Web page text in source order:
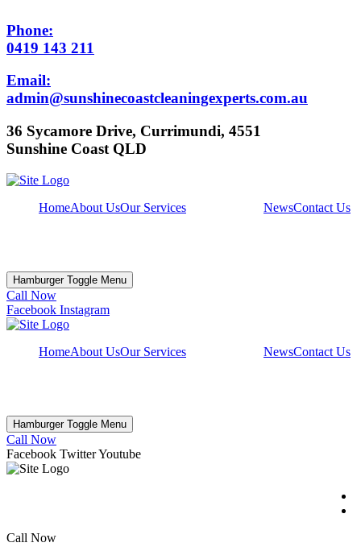
Phone:
0419 143 211
Email:
admin@sunshinecoastcleaningexperts.com.au
36 Sycamore Drive, Currimundi, 4551
Sunshine Coast QLD
HomeAbout UsOur Services NewsContact Us
Hamburger Toggle Menu
Call Now
Facebook Instagram
HomeAbout UsOur Services NewsContact Us
Hamburger Toggle Menu
Call Now
Facebook TwitterYoutube
Call Now